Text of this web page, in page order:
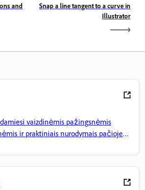
and
Snap a line tangent to a curve in
Illustrator
vaizdinėmis pažingsnėmis
ir praktiniais nurodymais pačioje